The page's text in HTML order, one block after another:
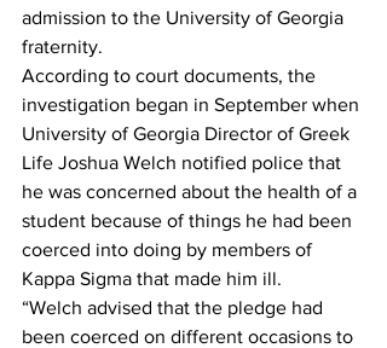
admission to the University of Georgia
fraternity.
According to court documents, the
investigation began in September when
University of Georgia Director of Greek
Life Joshua Welch notified police that
he was concerned about the health of a
student because of things he had been
coerced into doing by members of
Kappa Sigma that made him ill.
“Welch advised that the pledge had
been coerced on different occasions to